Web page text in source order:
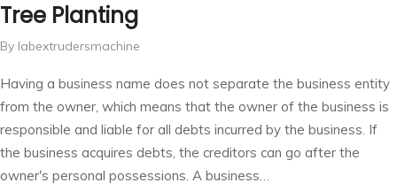
Tree Planting
By labextrudersmachine
Having a business name does not separate the business entity
from the owner, which means that the owner of the business is
responsible and liable for all debts incurred by the business. If
the business acquires debts, the creditors can go after the
owner's personal possessions. A business…